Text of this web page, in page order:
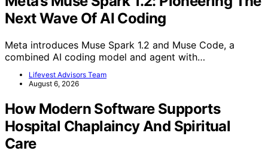
Next Wave Of AI Coding
Meta introduces Muse Spark 1.2 and Muse Code, a
combined AI coding model and agent with…
Lifevest Advisors Team
August 6, 2026
How Modern Software Supports
Hospital Chaplaincy And Spiritual
Care